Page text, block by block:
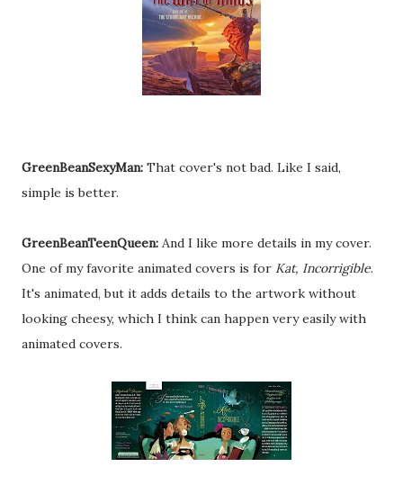
GreenBeanSexyMan: That cover's not bad. Like I said,
simple is better.
GreenBeanTeenQueen: And I like more details in my cover.
One of my favorite animated covers is for Kat, Incorrigible.
It's animated, but it adds details to the artwork without
looking cheesy, which I think can happen very easily with
animated covers.